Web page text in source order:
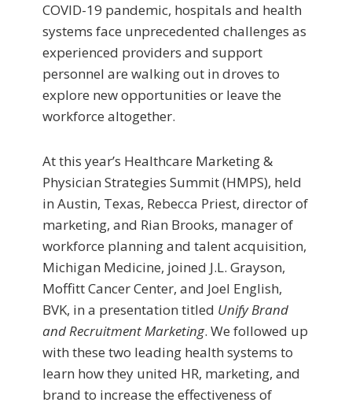
COVID-19 pandemic, hospitals and health
systems face unprecedented challenges as
experienced providers and support
personnel are walking out in droves to
explore new opportunities or leave the
workforce altogether.
At this year’s Healthcare Marketing &
Physician Strategies Summit (HMPS), held
in Austin, Texas, Rebecca Priest, director of
marketing, and Rian Brooks, manager of
workforce planning and talent acquisition,
Michigan Medicine, joined J.L. Grayson,
Moffitt Cancer Center, and Joel English,
BVK, in a presentation titled Unify Brand
and Recruitment Marketing. We followed up
with these two leading health systems to
learn how they united HR, marketing, and
brand to increase the effectiveness of